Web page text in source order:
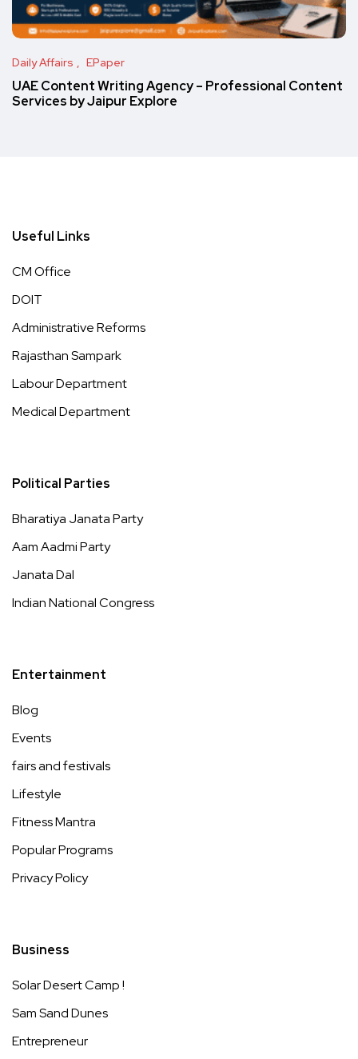
Daily Affairs EPaper
UAE Content Writing Agency – Professional Content
Services by Jaipur Explore
Useful Links
CM Office
DOIT
Administrative Reforms
Rajasthan Sampark
Labour Department
Medical Department
Political Parties
Bharatiya Janata Party
Aam Aadmi Party
Janata Dal
Indian National Congress
Entertainment
Blog
Events
fairs and festivals
Lifestyle
Fitness Mantra
Popular Programs
Privacy Policy
Business
Solar Desert Camp !
Sam Sand Dunes
Entrepreneur